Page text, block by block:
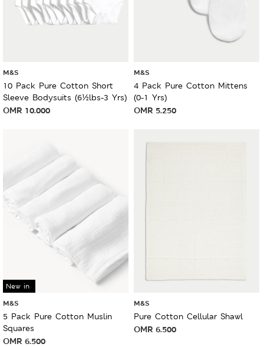
M&S
10 Pack Pure Cotton Short
Sleeve Bodysuits (6½lbs-3 Yrs)
OMR 10.000
M&S
4 Pack Pure Cotton Mittens
(0-1 Yrs)
OMR 5.250
New in
M&S
5 Pack Pure Cotton Muslin
Squares
OMR 6.500
M&S
Pure Cotton Cellular Shawl
OMR 6.500